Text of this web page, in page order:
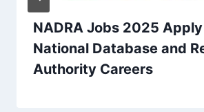
NADRA Jobs 2025
National Database and
Authority Careers